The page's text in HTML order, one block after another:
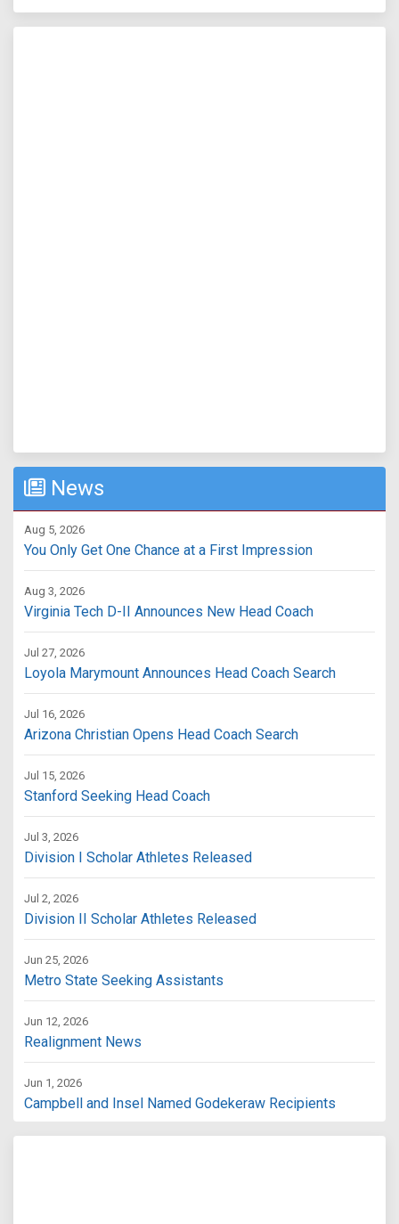
News
Aug 5, 2026
You Only Get One Chance at a First Impression
Aug 3, 2026
Virginia Tech D-II Announces New Head Coach
Jul 27, 2026
Loyola Marymount Announces Head Coach Search
Jul 16, 2026
Arizona Christian Opens Head Coach Search
Jul 15, 2026
Stanford Seeking Head Coach
Jul 3, 2026
Division I Scholar Athletes Released
Jul 2, 2026
Division II Scholar Athletes Released
Jun 25, 2026
Metro State Seeking Assistants
Jun 12, 2026
Realignment News
Jun 1, 2026
Campbell and Insel Named Godekeraw Recipients